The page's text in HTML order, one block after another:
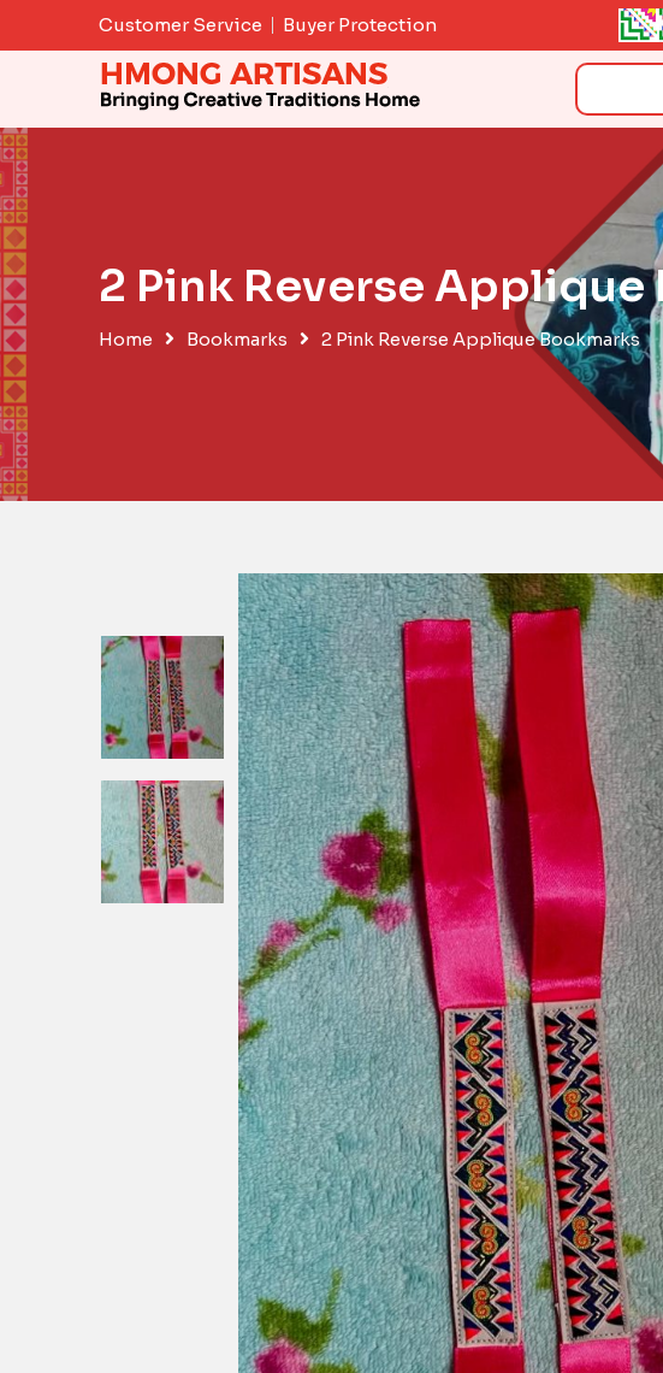
to
Customer Service Buyer Protection
Search
2 Pink Reverse Applique
Home Bookmarks 2 Pink Reverse Applique Bookmarks